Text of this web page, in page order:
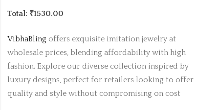
Total: ₹1530.00
VibhaBling offers exquisite imitation jewelry at
wholesale prices, blending affordability with high
fashion. Explore our diverse collection inspired by
luxury designs, perfect for retailers looking to offer
quality and style without compromising on cost